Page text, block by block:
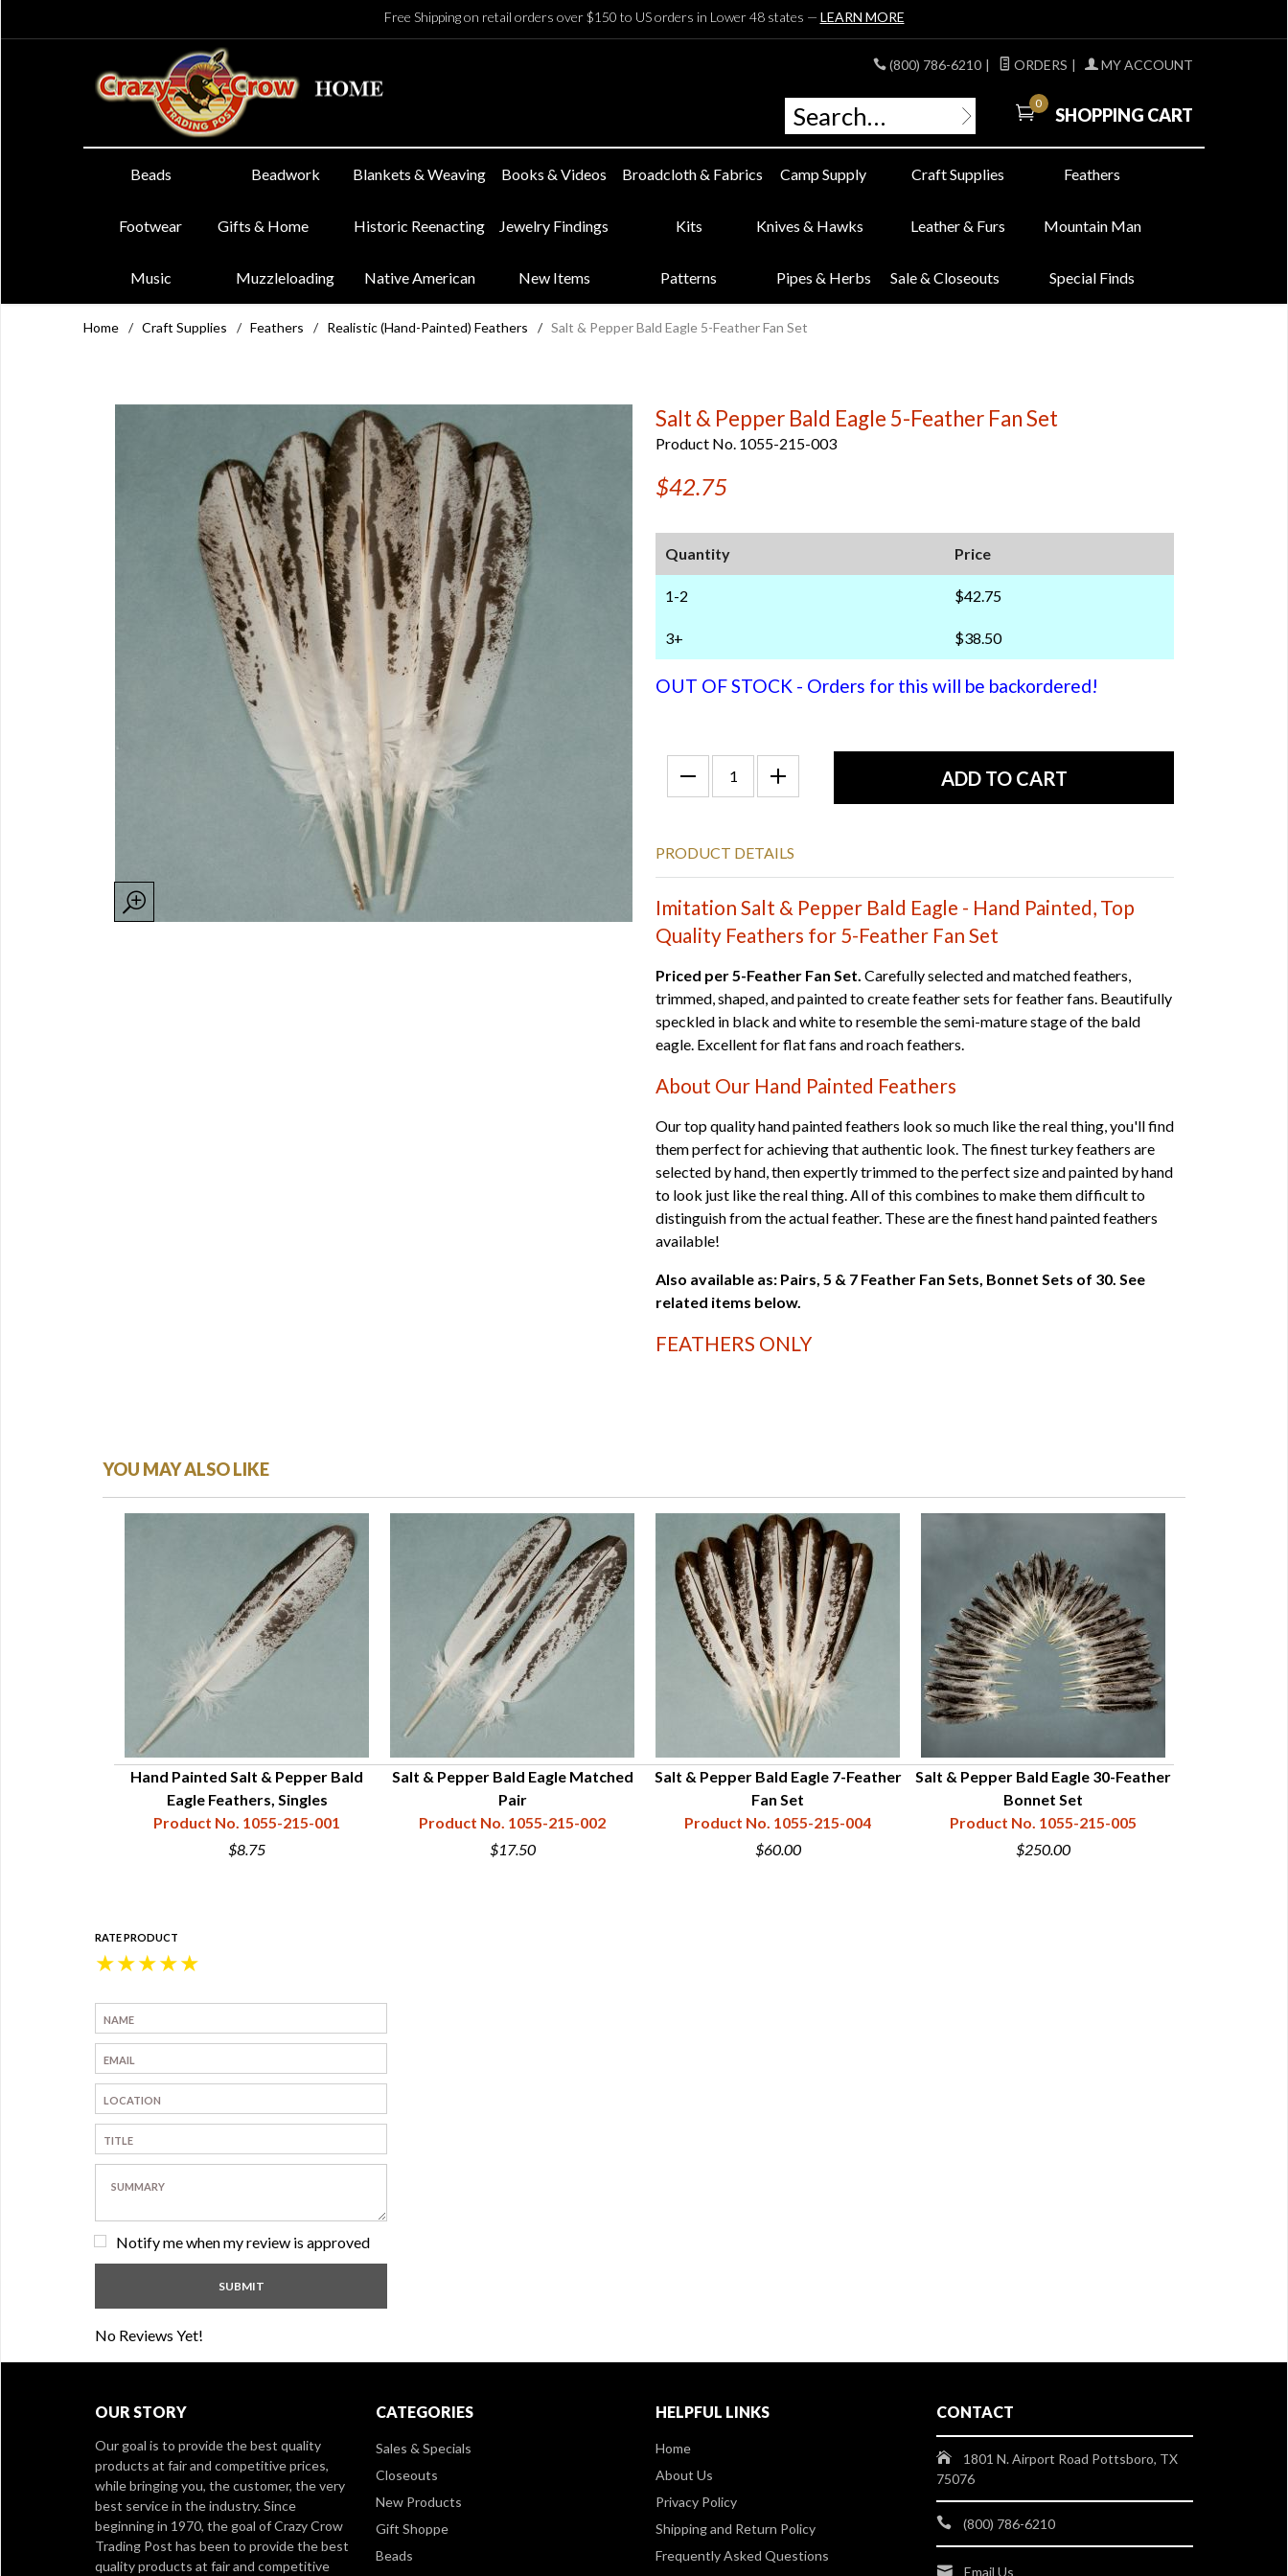
Free Shipping on retail orders over $150 to US orders in Lower 48 states — LEARN MORE
(800) 786-6210 | ORDERS | MY ACCOUNT
0
SHOPPING CART
Beads Beadwork Blankets & Weaving Books & Videos Broadcloth & Fabrics Camp Supply Craft Supplies Feathers
Footwear Gifts & Home Historic Reenacting Jewelry Findings Kits Knives & Hawks Leather & Furs Mountain Man
Music Muzzleloading Native American New Items Patterns Pipes & Herbs Sale & Closeouts Special Finds
Home / Craft Supplies / Feathers / Realistic (Hand-Painted) Feathers / Salt & Pepper Bald Eagle 5-Feather Fan Set
Salt & Pepper Bald Eagle 5-Feather Fan Set
Product No. 1055-215-003
$42.75
Quantity Price
1-2 $42.75
3+ $38.50
OUT OF STOCK - Orders for this will be backordered!
PRODUCT DETAILS
Imitation Salt & Pepper Bald Eagle - Hand Painted, Top
Quality Feathers for 5-Feather Fan Set
Priced per 5-Feather Fan Set. Carefully selected and matched feathers,
trimmed, shaped, and painted to create feather sets for feather fans. Beautifully
speckled in black and white to resemble the semi-mature stage of the bald
eagle. Excellent for flat fans and roach feathers.
About Our Hand Painted Feathers
Our top quality hand painted feathers look so much like the real thing, you'll find
them perfect for achieving that authentic look. The finest turkey feathers are
selected by hand, then expertly trimmed to the perfect size and painted by hand
to look just like the real thing. All of this combines to make them difficult to
distinguish from the actual feather. These are the finest hand painted feathers
available!
Also available as: Pairs, 5 & 7 Feather Fan Sets, Bonnet Sets of 30. See
related items below.
FEATHERS ONLY
YOU MAY ALSO LIKE
Hand Painted Salt & Pepper Bald
Eagle Feathers, Singles
Product No. 1055-215-001
$8.75
Salt & Pepper Bald Eagle Matched
Pair
Product No. 1055-215-002
$17.50
Salt & Pepper Bald Eagle 7-Feather
Fan Set
Product No. 1055-215-004
$60.00
Salt & Pepper Bald Eagle 30-Feather
Bonnet Set
Product No. 1055-215-005
$250.00
RATE PRODUCT
★
★
★
★
★
Notify me when my review is approved
No Reviews Yet!
OUR STORY
Our goal is to provide the best quality
products at fair and competitive prices,
while bringing you, the customer, the very
best service in the industry. Since
beginning in 1970, the goal of Crazy Crow
Trading Post has been to provide the best
quality products at fair and competitive
CATEGORIES
Sales & Specials
Closeouts
New Products
Gift Shoppe
Beads
HELPFUL LINKS
Home
About Us
Privacy Policy
Shipping and Return Policy
Frequently Asked Questions
CONTACT
1801 N. Airport Road Pottsboro, TX
75076
(800) 786-6210
Email Us